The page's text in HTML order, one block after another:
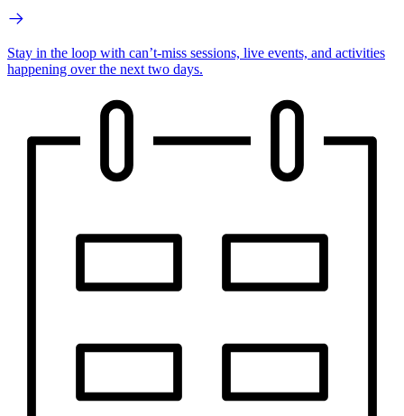
Stay in the loop with can’t-miss sessions, live events, and activities
happening over the next two days.